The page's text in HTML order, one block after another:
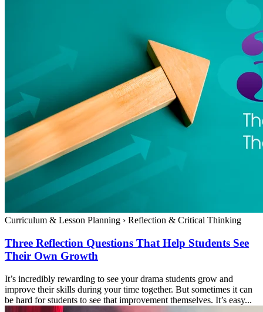
Curriculum & Lesson Planning › Reflection & Critical Thinking
Three Reflection Questions That Help Students See
Their Own Growth
It’s incredibly rewarding to see your drama students grow and
improve their skills during your time together. But sometimes it can
be hard for students to see that improvement themselves. It’s easy...